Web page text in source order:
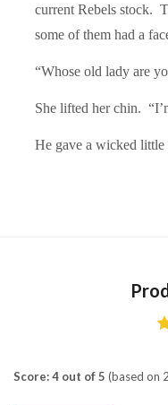
current Rebels stock.
some of them had a
“Whose old lady are
She lifted her chin. “I
He gave a wicked
Score: 4 out of 5 (based on